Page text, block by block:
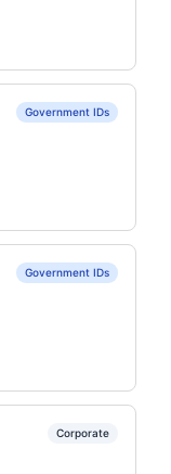
Government IDs
Government IDs
Corporate